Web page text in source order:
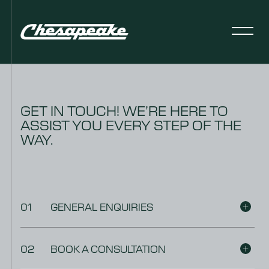
GET IN TOUCH! WE’RE HERE TO
ASSIST YOU EVERY STEP OF THE
WAY.
01 GENERAL ENQUIRIES
02 BOOK A CONSULTATION